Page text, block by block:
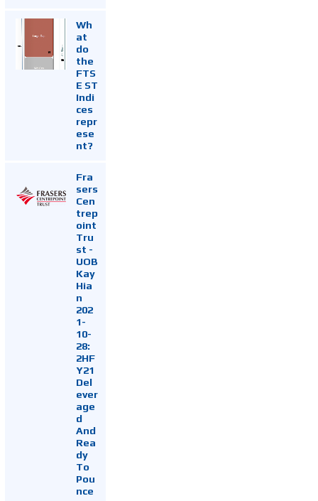
Wh
at
do
the
FTS
E ST
Indi
ces
repr
ese
nt?
Fra
sers
Cen
trep
oint
Tru
st -
UOB
Kay
Hia
n
202
1-
10-
28:
2HF
Y21
Del
ever
age
d
And
Rea
dy
To
Pou
nce